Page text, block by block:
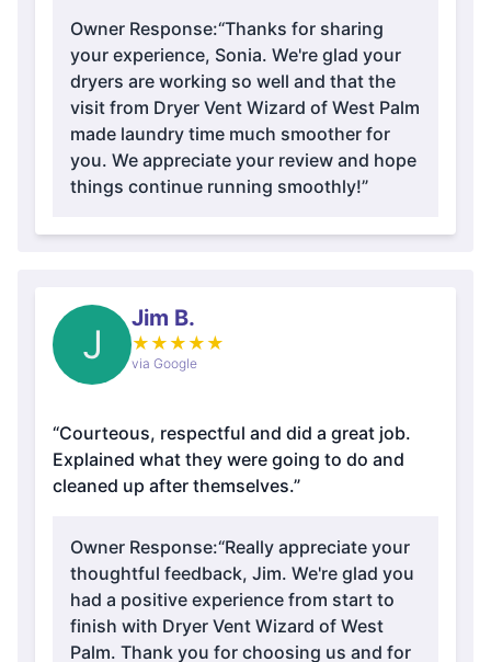
Owner Response:“Thanks for sharing
your experience, Sonia. We're glad your
dryers are working so well and that the
visit from Dryer Vent Wizard of West Palm
made laundry time much smoother for
you. We appreciate your review and hope
things continue running smoothly!”
J
Jim B.
★ ★ ★ ★ ★
via Google
“Courteous, respectful and did a great job.
Explained what they were going to do and
cleaned up after themselves.”
Owner Response:“Really appreciate your
thoughtful feedback, Jim. We're glad you
had a positive experience from start to
finish with Dryer Vent Wizard of West
Palm. Thank you for choosing us and for